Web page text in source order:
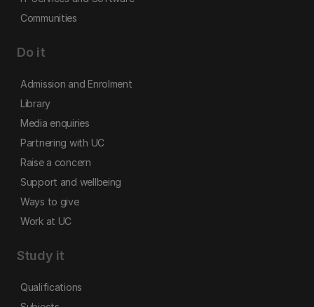
Communities
Do it
Admission and Enrolment
Library
Media enquiries
Partnering with UC
Raise a concern
Support and wellbeing
Ways to give
Work at UC
Study it
Qualifications